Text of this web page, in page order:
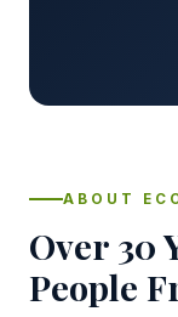
ABOUT
Over 30
People